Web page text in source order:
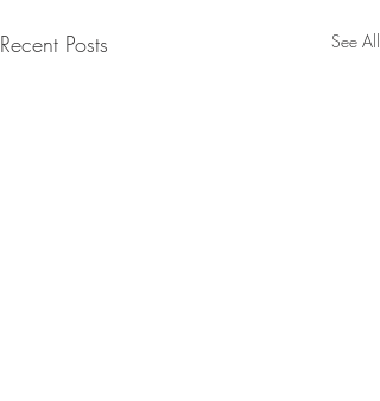
Recent Posts See All